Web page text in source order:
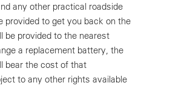
any other practical roadside
provided to get you back on the
be provided to the nearest
a replacement battery, the
bear the cost of that
to any other rights available